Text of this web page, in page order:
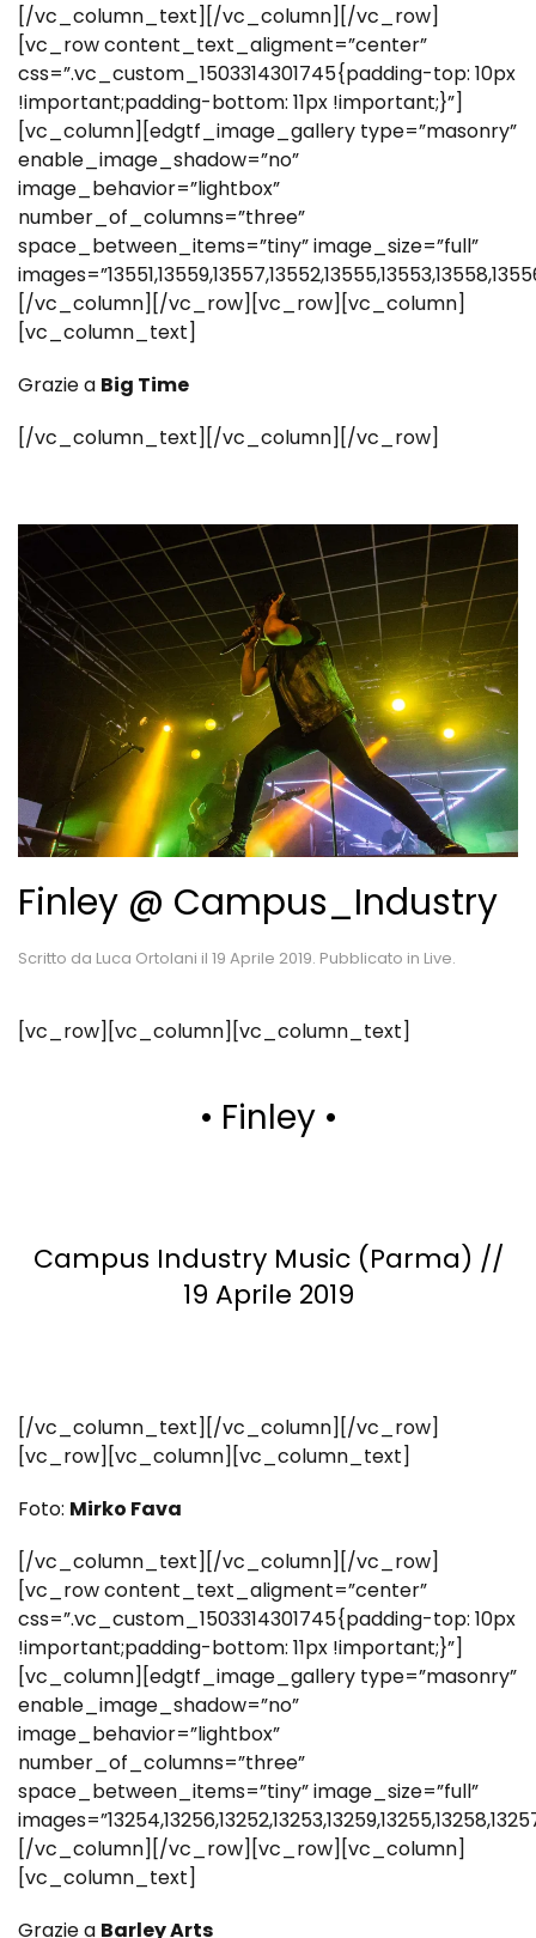
[/vc_column_text][/vc_column][/vc_row]
[vc_row content_text_aligment=”center”
css=”.vc_custom_1503314301745{padding-top: 10px
!important;padding-bottom: 11px !important;}”]
[vc_column][edgtf_image_gallery type=”masonry”
enable_image_shadow=”no”
image_behavior=”lightbox”
number_of_columns=”three”
space_between_items=”tiny” image_size=”full”
[/vc_column][/vc_row][vc_row][vc_column]
[vc_column_text]
Grazie a Big Time
[/vc_column_text][/vc_column][/vc_row]
Finley @ Campus_Industry
Scritto da Luca Ortolani il 19 Aprile 2019. Pubblicato in Live.
[vc_row][vc_column][vc_column_text]
• Finley •
Campus Industry Music (Parma) //
19 Aprile 2019
[/vc_column_text][/vc_column][/vc_row]
[vc_row][vc_column][vc_column_text]
Foto: Mirko Fava
[/vc_column_text][/vc_column][/vc_row]
[vc_row content_text_aligment=”center”
css=”.vc_custom_1503314301745{padding-top: 10px
!important;padding-bottom: 11px !important;}”]
[vc_column][edgtf_image_gallery type=”masonry”
enable_image_shadow=”no”
image_behavior=”lightbox”
number_of_columns=”three”
space_between_items=”tiny” image_size=”full”
[/vc_column][/vc_row][vc_row][vc_column]
[vc_column_text]
Grazie a Barley Arts